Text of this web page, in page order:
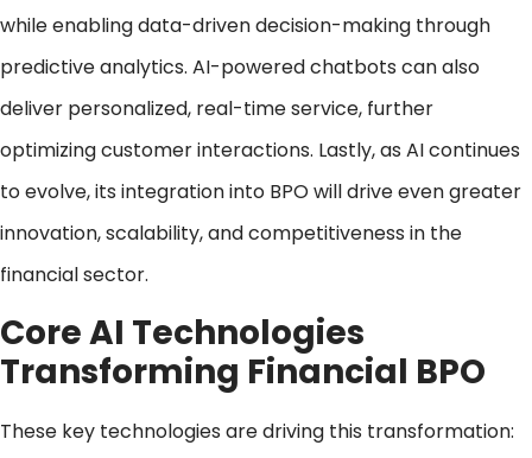
while enabling data-driven decision-making through
predictive analytics. AI-powered chatbots can also
deliver personalized, real-time service, further
optimizing customer interactions. Lastly, as AI continues
to evolve, its integration into BPO will drive even greater
innovation, scalability, and competitiveness in the
financial sector.
Core AI Technologies
Transforming Financial BPO
These key technologies are driving this transformation: